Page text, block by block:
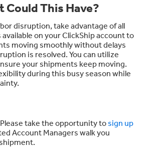
Could This Have?
disruption, take advantage of all
on your ClickShip account to
moving smoothly without delays
is resolved. You can utilize
your shipments keep moving.
during this busy season while
take the opportunity tosign up
Account Managers walk you